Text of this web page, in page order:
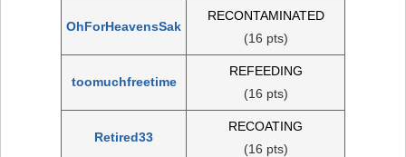
OhForHeavensSak
RECONTAMINATED
(16 pts)
toomuchfreetime
REFEEDING
(16 pts)
Retired33
RECOATING
(16 pts)